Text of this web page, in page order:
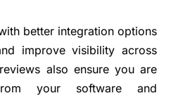
better integration options
improve visibility across
also ensure you are
your software and